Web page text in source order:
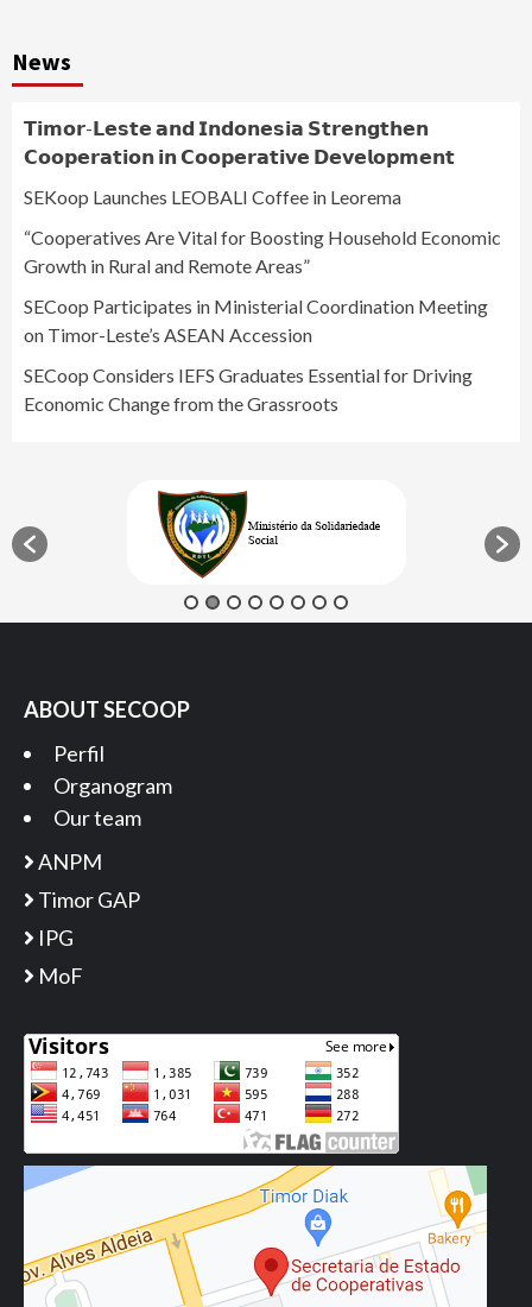
News
𝗧𝗶𝗺𝗼𝗿-𝗟𝗲𝘀𝘁𝗲 𝗮𝗻𝗱 𝗜𝗻𝗱𝗼𝗻𝗲𝘀𝗶𝗮 𝗦𝘁𝗿𝗲𝗻𝗴𝘁𝗵𝗲𝗻
𝗖𝗼𝗼𝗽𝗲𝗿𝗮𝘁𝗶𝗼𝗻 𝗶𝗻 𝗖𝗼𝗼𝗽𝗲𝗿𝗮𝘁𝗶𝘃𝗲 𝗗𝗲𝘃𝗲𝗹𝗼𝗽𝗺𝗲𝗻𝘁
SEKoop Launches LEOBALI Coffee in Leorema
“Cooperatives Are Vital for Boosting Household Economic
Growth in Rural and Remote Areas”
SECoop Participates in Ministerial Coordination Meeting
on Timor-Leste’s ASEAN Accession
SECoop Considers IEFS Graduates Essential for Driving
Economic Change from the Grassroots
ABOUT SECOOP
Perfil
Organogram
Our team
ANPM
Timor GAP
IPG
MoF